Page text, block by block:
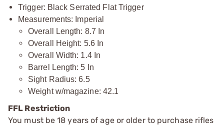
Trigger: Black Serrated Flat Trigger
Measurements: Imperial
Overall Length: 8.7 In
Overall Height: 5.6 In
Overall Width: 1.4 In
Barrel Length: 5 In
Sight Radius: 6.5
Weight w/magazine: 42.1
FFL Restriction
You must be 18 years of age or older to purchase rifles